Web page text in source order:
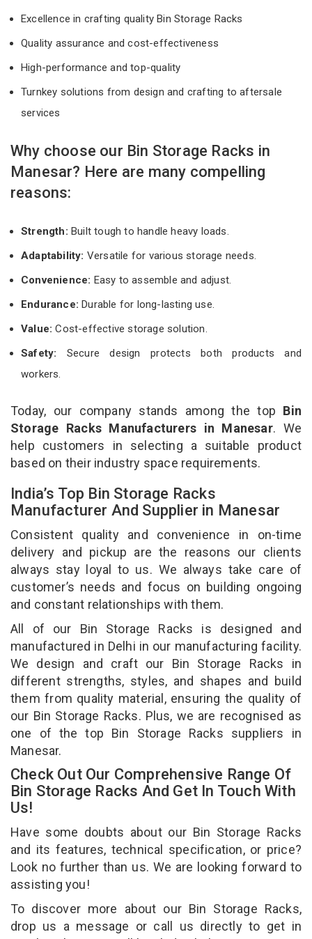
Excellence in crafting quality Bin Storage Racks
Quality assurance and cost-effectiveness
High-performance and top-quality
Turnkey solutions from design and crafting to aftersale
services
Why choose our Bin Storage Racks in
Manesar? Here are many compelling
reasons:
Strength: Built tough to handle heavy loads.
Adaptability: Versatile for various storage needs.
Convenience: Easy to assemble and adjust.
Endurance: Durable for long-lasting use.
Value:Cost-effective storage solution.
Safety: Secure design protects both products and
workers.
Today, our company stands among the top Bin
Storage Racks Manufacturers in Manesar. We
help customers in selecting a suitable product
based on their industry space requirements.
India’s Top Bin Storage Racks
Manufacturer And Supplier in Manesar
Consistent quality and convenience in on-time
delivery and pickup are the reasons our clients
always stay loyal to us. We always take care of
customer’s needs and focus on building ongoing
and constant relationships with them.
All of our Bin Storage Racks is designed and
manufactured in Delhi in our manufacturing facility.
We design and craft our Bin Storage Racks in
different strengths, styles, and shapes and build
them from quality material, ensuring the quality of
our Bin Storage Racks. Plus, we are recognised as
one of the top Bin Storage Racks suppliers in
Manesar.
Check Out Our Comprehensive Range Of
Bin Storage Racks And Get In Touch With
Us!
Have some doubts about our Bin Storage Racks
and its features, technical specification, or price?
Look no further than us. We are looking forward to
assisting you!
To discover more about our Bin Storage Racks,
drop us a message or call us directly to get in